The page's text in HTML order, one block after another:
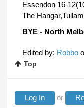
Essendon 16-
The
BYE - North
Edited by: Robbo
Top
Log In or